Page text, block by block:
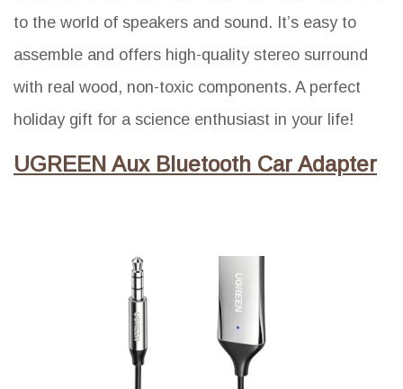
to the world of speakers and sound. It’s easy to
assemble and offers high-quality stereo surround
with real wood, non-toxic components. A perfect
holiday gift for a science enthusiast in your life!
UGREEN Aux Bluetooth Car Adapter